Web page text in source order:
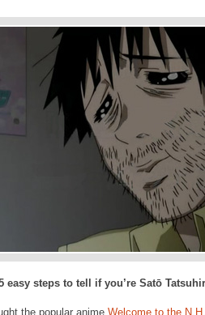
easy steps to tell if you’re Satō
the popular anime Welcome to the